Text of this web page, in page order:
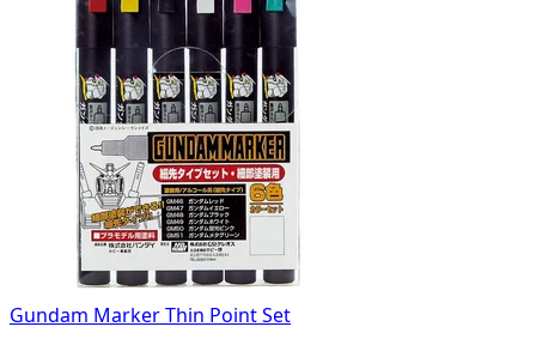
Gundam Marker Thin Point Set